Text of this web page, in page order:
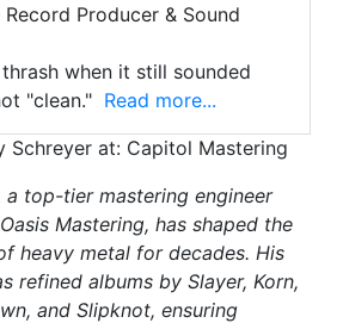
Record Producer & Sound
when it still sounded
"clean." Read more...
Schreyer at: Capitol Mastering
a top-tier mastering engineer
Mastering, has shaped the
heavy metal for decades. His
refined albums by Slayer, Korn,
and Slipknot, ensuring